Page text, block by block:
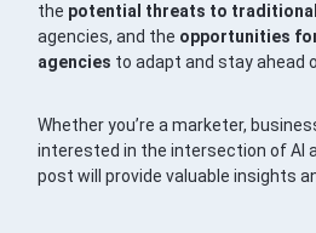
the potential threats to
agencies, and the opportunities
agencies to adapt and stay ahead
Whether you’re a marketer,
interested in the intersection of AI
post will provide valuable insights